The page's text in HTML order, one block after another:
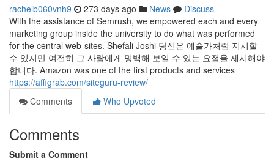
rachelb060vnh9 273 days ago News
Discuss
With the assistance of Semrush, we empowered each and every
marketing group inside the university to do what was performed
for the central web-sites. Shefali Joshi 당신은 예술가처럼 지시할
수 있지만 여전히 그 사람에게 명백해 보일 수 있는 요점을 제시해야
합니다. Amazon was one of the first products and services
https://affigrab.com/siteguru-review/
Comments
Who Upvoted
Comments
Submit a Comment